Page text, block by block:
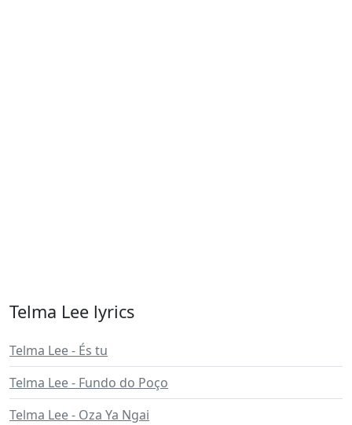
Telma Lee lyrics
Telma Lee - És tu
Telma Lee - Fundo do Poço
Telma Lee - Oza Ya Ngai